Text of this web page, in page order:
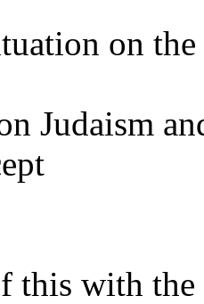
on
Judaism
this with the